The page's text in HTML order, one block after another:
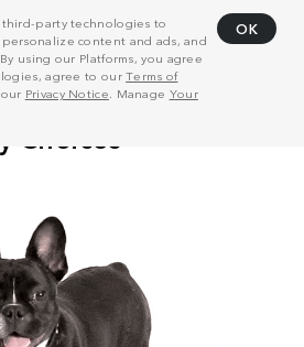
party technologies to
content and ads, and
using our Platforms, you agree
agree to ourTerms of
Privacy Notice . Manage Your
OK